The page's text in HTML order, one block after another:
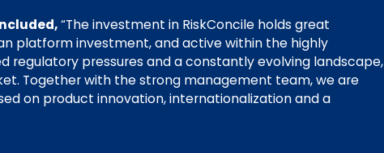
“The investment in RiskConcile holds great
platform investment, and active within the highly
regulatory pressures and a constantly evolving landscape,
Together with the strong management team, we are
on product innovation, internationalization and a